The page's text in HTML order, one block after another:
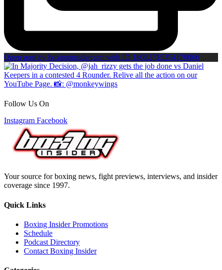
Open post by boxinginsidercom with ID 18082715354170066
Follow Us On
Instagram Facebook
Your source for boxing news, fight previews, interviews, and insider
coverage since 1997.
Quick Links
Boxing Insider Promotions
Schedule
Podcast Directory
Contact Boxing Insider